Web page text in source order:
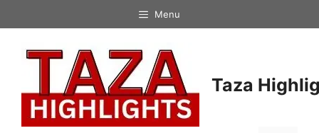
to
Menu
Taza